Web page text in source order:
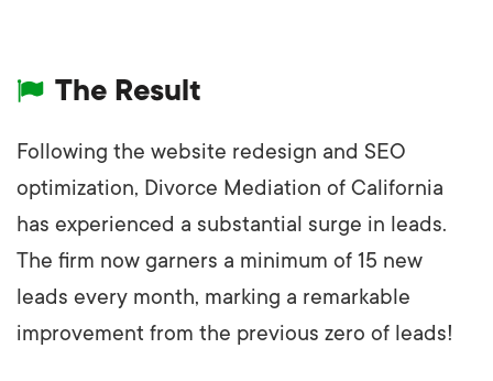
The Result
Following the website redesign and SEO
optimization, Divorce Mediation of California
has experienced a substantial surge in leads.
The firm now garners a minimum of 15 new
leads every month, marking a remarkable
improvement from the previous zero of leads!